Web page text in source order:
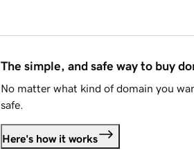
The simple, and safe way to buy
No matter what kind of domain you
safe.
Here's how it works